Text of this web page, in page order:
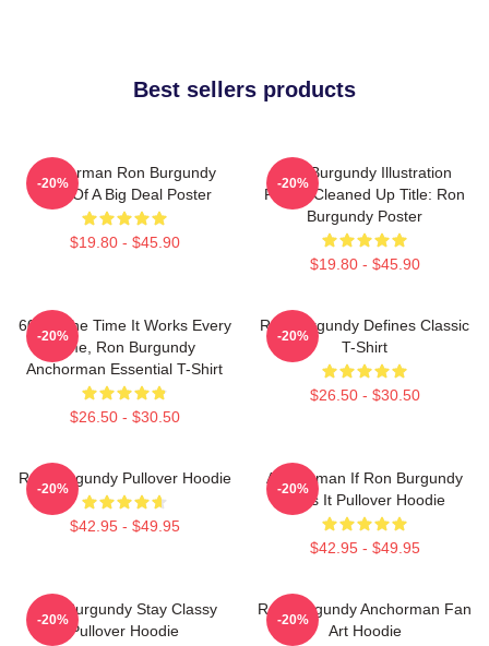
Best sellers products
Anchorman Ron Burgundy
Kind Of A Big Deal Poster
$19.80 - $45.90
-20%
Ron Burgundy Illustration
Poster Cleaned Up Title: Ron
Burgundy Poster
$19.80 - $45.90
-20%
60 Of The Time It Works Every
Time, Ron Burgundy
Anchorman Essential T-Shirt
$26.50 - $30.50
-20%
Ron Burgundy Defines Classic
T-Shirt
$26.50 - $30.50
-20%
Ron Burgundy Pullover Hoodie
$42.95 - $49.95
-20%
Anchorman If Ron Burgundy
Says It Pullover Hoodie
$42.95 - $49.95
-20%
Ron Burgundy Stay Classy
Pullover Hoodie
-20%
Ron Burgundy Anchorman Fan
Art Hoodie
-20%